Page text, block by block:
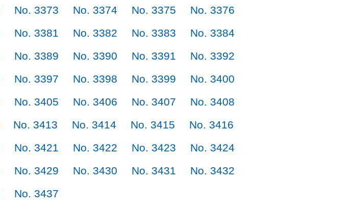
No. 3373 No. 3374 No. 3375
No. 3376
No. 3381 No. 3382 No. 3383
No. 3384
No. 3389 No. 3390 No. 3391
No. 3392
No. 3397 No. 3398 No. 3399
No. 3400
No. 3405 No. 3406 No. 3407
No. 3408
No. 3413 No. 3414 No. 3415
No. 3416
No. 3421 No. 3422 No. 3423
No. 3424
No. 3429 No. 3430 No. 3431
No. 3432
No. 3437